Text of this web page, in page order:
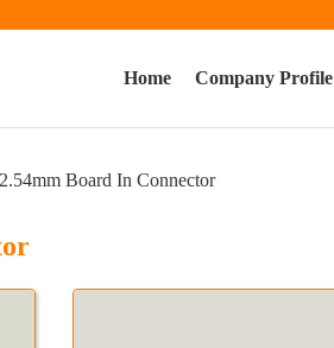
Home Company Profile
2.54mm Board In Connector